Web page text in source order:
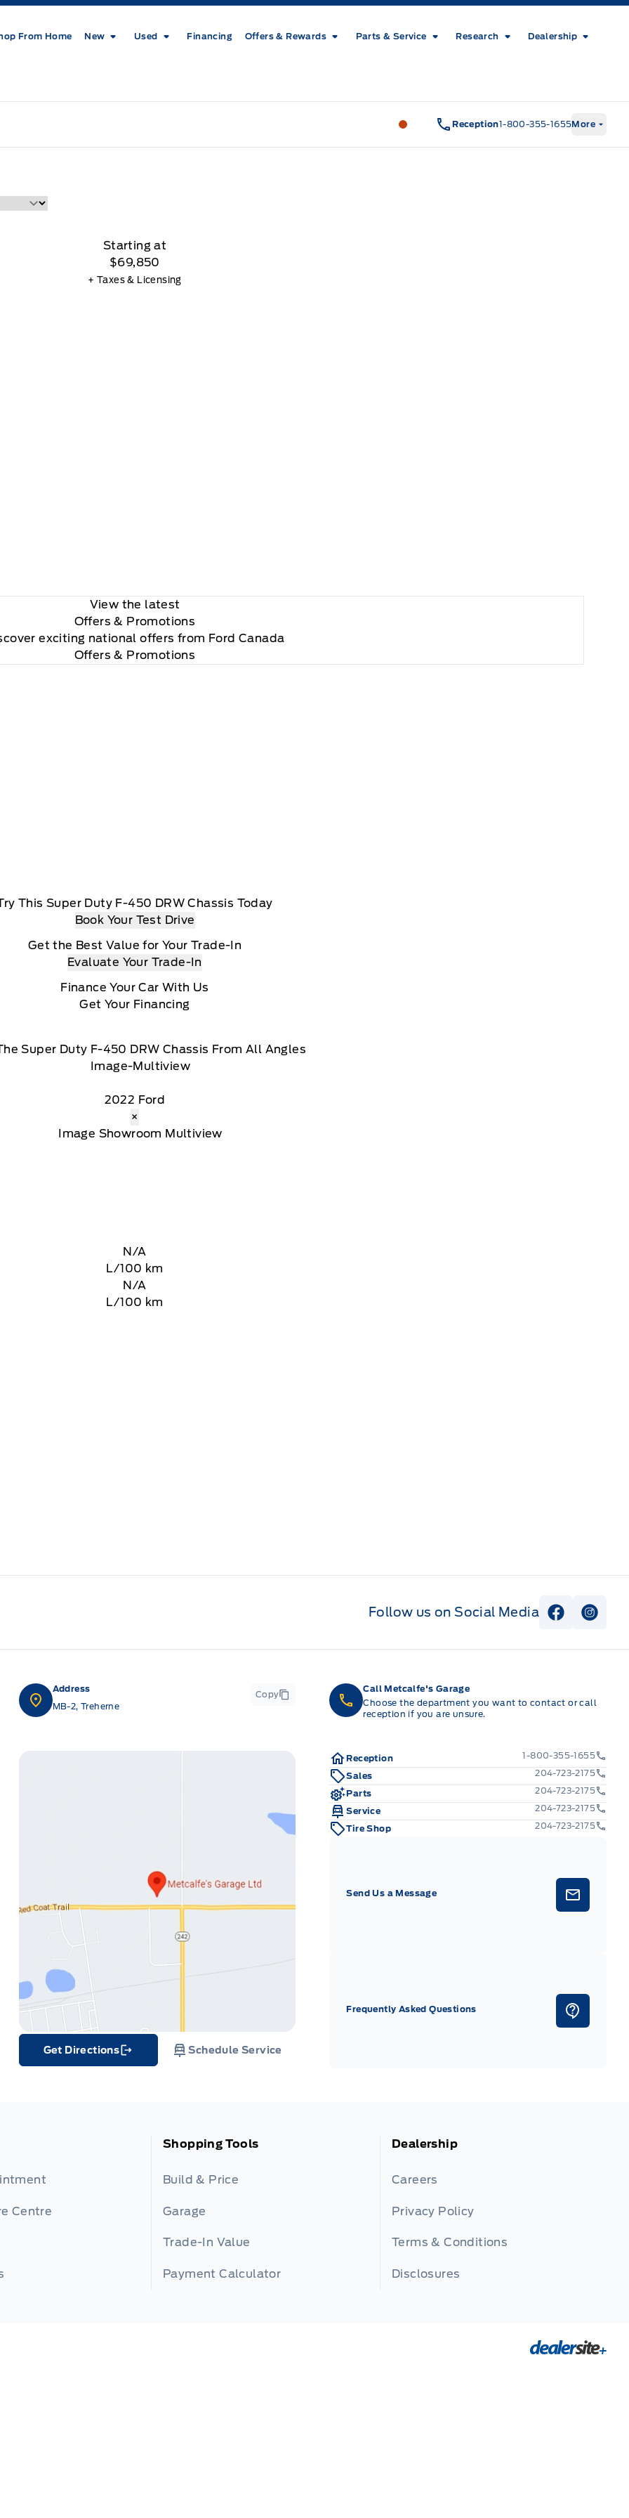
From Home New Used Financing Offers & Rewards Parts & Service Research Dealership
Metcalfe&#039;s Garage
Reception1-800-355-1655More
Starting at
$69,850
+ Taxes & Licensing
View the latest
Offers & Promotions
exciting national offers from Ford Canada
Offers & Promotions
This Super Duty F-450 DRW Chassis Today
Book Your Test Drive
Get the Best Value for Your Trade-In
Evaluate Your Trade-In
Finance Your Car With Us
Get Your Financing
Super Duty F-450 DRW Chassis From All Angles
2022 Ford
×
N/A
L/100 km
N/A
L/100 km
Follow us on Social Media View View
Address
MB-2, Treherne
Copy
Get Directions
Link Icon
Schedule Service
Call Metcalfe's Garage
Choose the department you want to contact or call
reception if you are unsure.
Reception
1-800-355-1655
Sales
204-723-2175
Parts
204-723-2175
Service
204-723-2175
Tire Shop
204-723-2175
Send Us a Message
Frequently Asked Questions
Centre
Shopping Tools
Build & Price
Garage
Trade-In Value
Payment Calculator
Dealership
Careers
Privacy Policy
Terms & Conditions
Disclosures